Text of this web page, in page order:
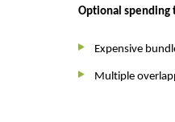
Optional spending
Expensive
Multiple